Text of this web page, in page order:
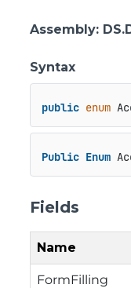
Assembly:
Syntax
public enum
Public Enum
Fields
Name
FormFilling